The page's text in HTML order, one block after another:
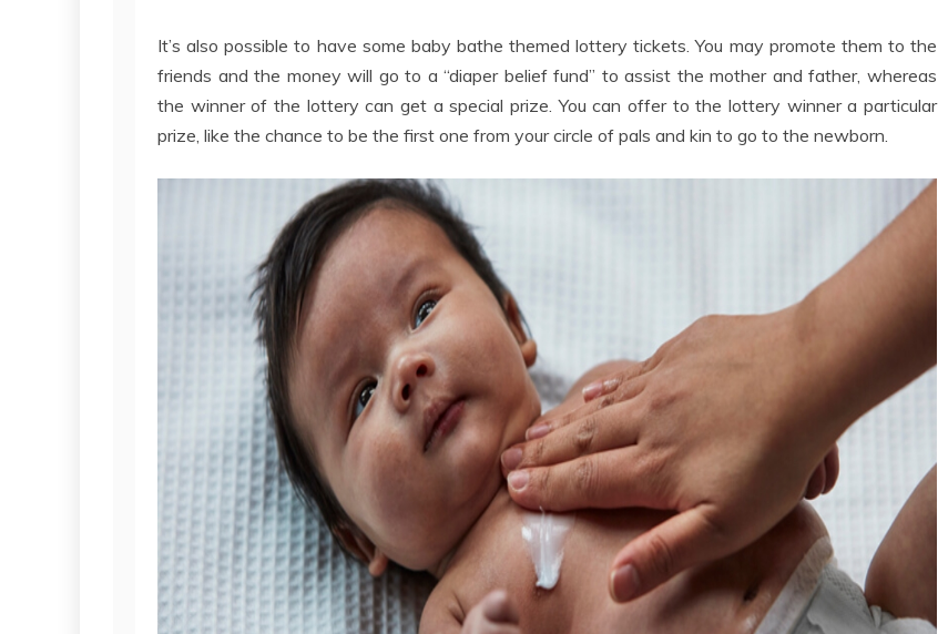
It’s also possible to have some baby bathe themed lottery tickets. You may promote them to the
friends and the money will go to a “diaper belief fund” to assist the mother and father, whereas
the winner of the lottery can get a special prize. You can offer to the lottery winner a particular
prize, like the chance to be the first one from your circle of pals and kin to go to the newborn.